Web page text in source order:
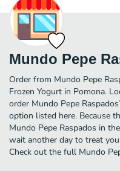
Mundo Pepe
Order from Mundo Pepe
Frozen Yogurt in Pomona.
order Mundo Pepe
option listed here. Because
Mundo Pepe Raspados in
wait another day to treat
Check out the full Mundo